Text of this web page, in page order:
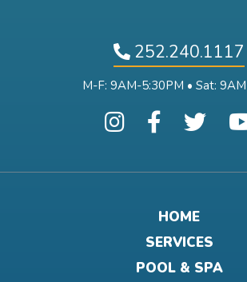
252.240.1117
M-F: 9AM-5:30PM • Sat:
HOME
SERVICES
POOL & SPA